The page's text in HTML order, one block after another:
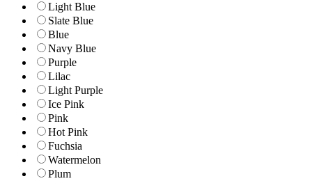
Light Blue
Slate Blue
Blue
Navy Blue
Purple
Lilac
Light Purple
Ice Pink
Pink
Hot Pink
Fuchsia
Watermelon
Plum